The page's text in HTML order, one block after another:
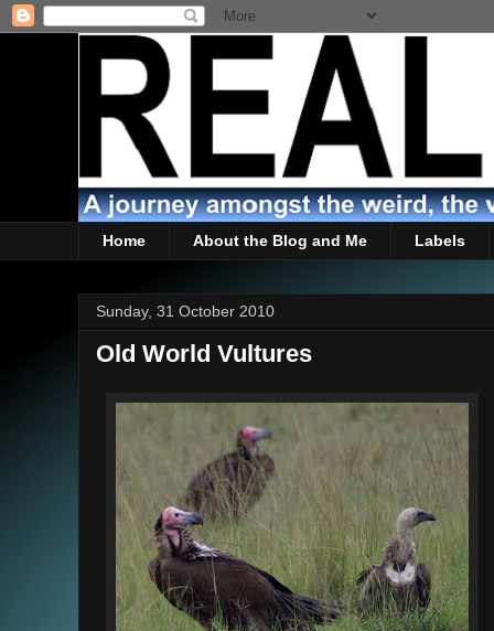
Home About the Blog and Me Labels
Sunday, 31 October 2010
Old World Vultures